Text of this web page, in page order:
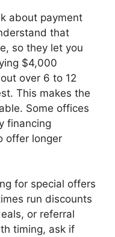
about payment
that
so they let you
$4,000
over 6 to 12
This makes the
Some offices
financing
offer longer
for special offers
run discounts
or referral
timing, ask if